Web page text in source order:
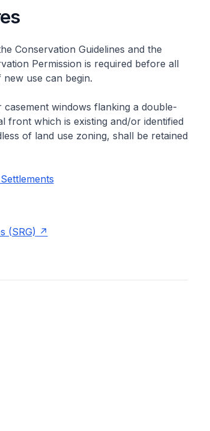
Conservation Guidelines and the
Permission is required before all
use can begin.
windows flanking a double-
front which is existing and/or identified
of land use zoning, shall be retained
(SRG)